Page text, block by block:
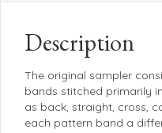
Description
The original sampler
bands stitched primarily
as back, straight, cross,
each pattern band a